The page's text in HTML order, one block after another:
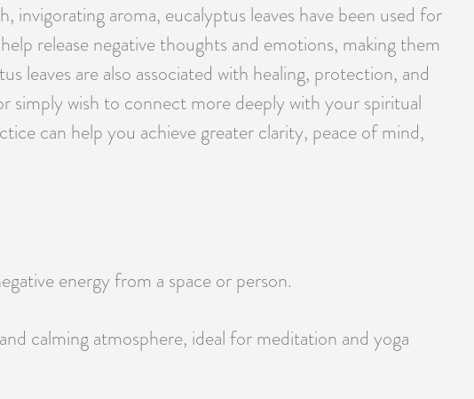
invigorating aroma, eucalyptus leaves have been used for
release negative thoughts and emotions, making them
leaves are also associated with healing, protection, and
simply wish to connect more deeply with your spiritual
can help you achieve greater clarity, peace of mind,
energy from a space or person.
calming atmosphere, ideal for meditation and yoga